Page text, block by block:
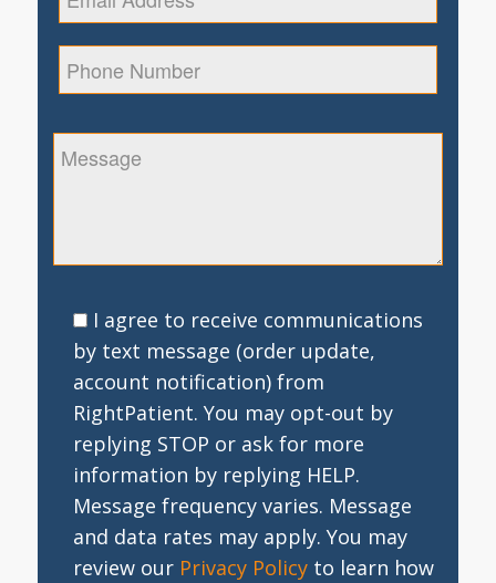
I agree to receive communications
by text message (order update,
account notification) from
RightPatient. You may opt-out by
replying STOP or ask for more
information by replying HELP.
Message frequency varies. Message
and data rates may apply. You may
review our Privacy Policyto learn how